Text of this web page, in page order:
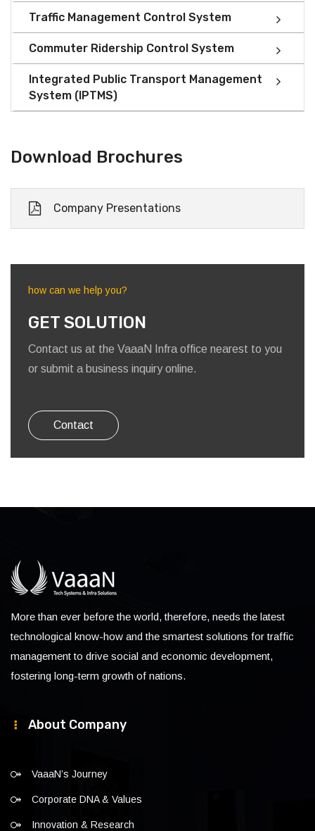
Traffic Management Control System
Commuter Ridership Control System
Integrated Public Transport Management
System (IPTMS)
Download Brochures
Company Presentations
how can we help you?
GET SOLUTION
Contact us at the VaaaN Infra office nearest to you
or submit a business inquiry online.
Contact
More than ever before the world, therefore, needs the latest
technological know-how and the smartest solutions for traffic
management to drive social and economic development,
fostering long-term growth of nations.
About Company
VaaaN’s Journey
Corporate DNA & Values
Innovation & Research